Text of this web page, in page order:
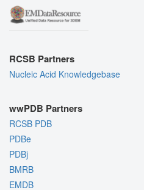
RCSB Partners
Nucleic Acid Knowledgebase
wwPDB Partners
RCSB PDB
PDBe
PDBj
BMRB
EMDB